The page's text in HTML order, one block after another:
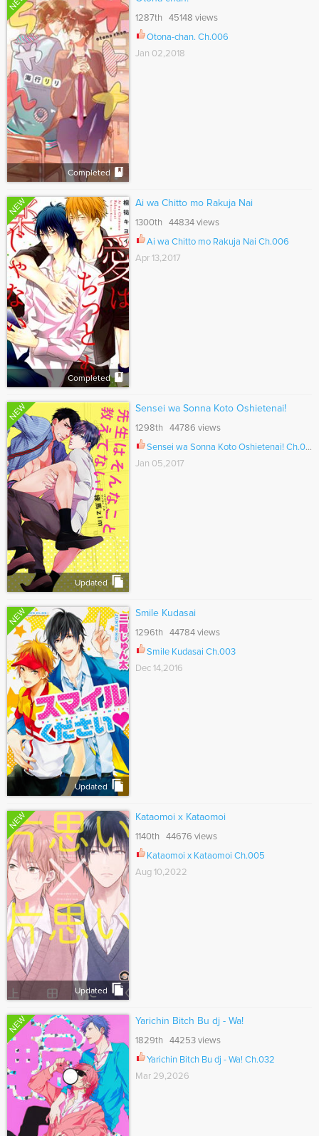
Completed
1287th 45148 views
Otona-chan. Ch.006
Jan 02,2018
NEW
Completed
Ai wa Chitto mo Rakuja Nai
1300th 44834 views
Ai wa Chitto mo Rakuja Nai Ch.006
Apr 13,2017
NEW
Updated
Sensei wa Sonna Koto Oshietenai!
1298th 44786 views
Sensei wa Sonna Koto Oshietenai! Ch.001
Jan 05,2017
NEW
Updated
Smile Kudasai
1296th 44784 views
Smile Kudasai Ch.003
Dec 14,2016
NEW
Updated
Kataomoi x Kataomoi
1140th 44676 views
Kataomoi x Kataomoi Ch.005
Aug 10,2022
NEW Yarichin Bitch Bu dj - Wa!
1829th 44253 views
Yarichin Bitch Bu dj - Wa! Ch.032
Mar 29,2026